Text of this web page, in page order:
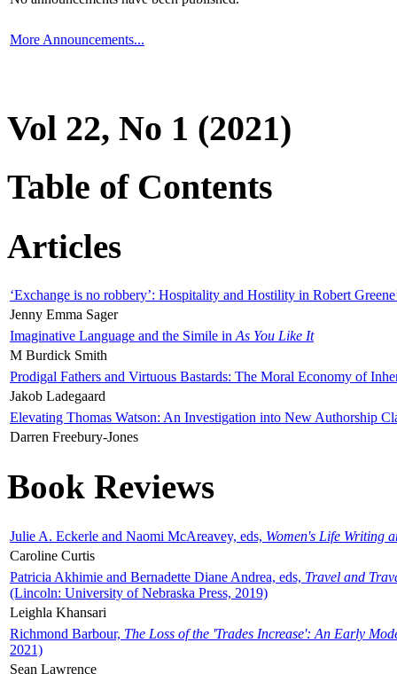
More Announcements...
Vol 22, No 1 (2021)
Table of Contents
Articles
‘Exchange is no robbery’: Hospitality and Hostility in Robert
Jenny Emma Sager
Imaginative Language and the Simile in As You Like It
M Burdick Smith
Prodigal Fathers and Virtuous Bastards: The Moral Economy of
Jakob Ladegaard
Elevating Thomas Watson: An Investigation into New Authorship
Darren Freebury-Jones
Book Reviews
Julie A. Eckerle and Naomi McAreavey, eds, Women's Life Writing
Caroline Curtis
Patricia Akhimie and Bernadette Diane Andrea, eds, Travel and
(Lincoln: University of Nebraska Press, 2019)
Leighla Khansari
Richmond Barbour, The Loss of the 'Trades Increase': An Early
2021)
Sean Lawrence